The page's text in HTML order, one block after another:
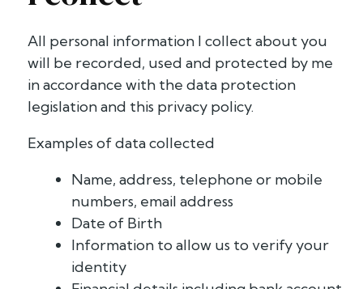
All personal information I collect about you
will be recorded, used and protected by me
in accordance with the data protection
legislation and this privacy policy.
Examples of data collected
Name, address, telephone or mobile
numbers, email address
Date of Birth
Information to allow us to verify your
identity